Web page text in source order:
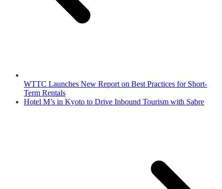
WTTC Launches New Report on Best Practices for Short-
Term Rentals
Hotel M’s in Kyoto to Drive Inbound Tourism with Sabre